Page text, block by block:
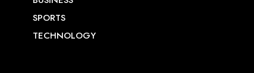
SPORTS
TECHNOLOGY